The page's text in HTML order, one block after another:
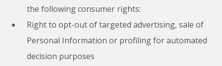
the following consumer rights:
Right to opt-out of targeted advertising, sale of
Personal Information or profiling for automated
decision purposes